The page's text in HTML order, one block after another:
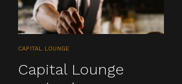
CAPITAL LOUNGE
Capital Lounge